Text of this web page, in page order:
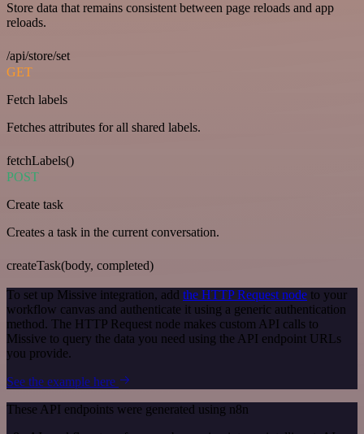
Store data that remains consistent between page reloads and app
reloads.
/api/store/set
GET
Fetch labels
Fetches attributes for all shared labels.
fetchLabels()
POST
Create task
Creates a task in the current conversation.
createTask(body, completed)
To set up Missive integration, add the HTTP Request node to your
workflow canvas and authenticate it using a generic authentication
method. The HTTP Request node makes custom API calls to
Missive to query the data you need using the API endpoint URLs
you provide.
See the example here
These API endpoints were generated using n8n